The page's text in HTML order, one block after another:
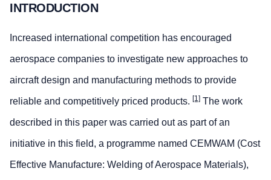
INTRODUCTION
Increased international competition has encouraged
aerospace companies to investigate new approaches to
aircraft design and manufacturing methods to provide
reliable and competitively priced products. [1] The work
described in this paper was carried out as part of an
initiative in this field, a programme named CEMWAM (Cost
Effective Manufacture: Welding of Aerospace Materials),